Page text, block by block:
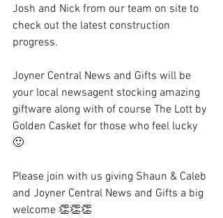
Josh and Nick from our team on site to
check out the latest construction
progress.
Joyner Central News and Gifts will be
your local newsagent stocking amazing
giftware along with of course The Lott by
Golden Casket for those who feel lucky
🙂
Please join with us giving Shaun & Caleb
and Joyner Central News and Gifts a big
welcome 👏👏👏